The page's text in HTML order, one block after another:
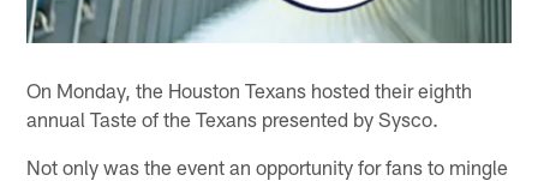
On Monday, the Houston Texans hosted their eighth
annual Taste of the Texans presented by Sysco.
Not only was the event an opportunity for fans to mingle